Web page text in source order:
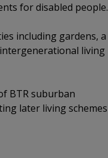
for disabled people.
including gardens, a
living
BTR suburban
later living schemes